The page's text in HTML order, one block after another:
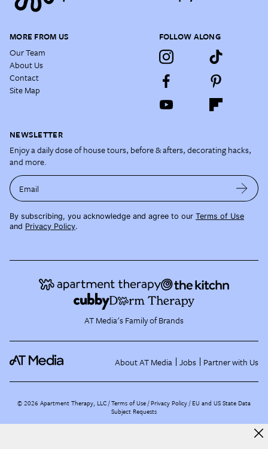
MORE FROM US
Our Team
About Us
Contact
Site Map
FOLLOW ALONG
NEWSLETTER
Enjoy a daily dose of house tours, before & afters, decorating hacks,
and more.
Email
By subscribing, you acknowledge and agree to our Terms of Use
and Privacy Policy.
AT Media's Family of Brands
About AT Media Jobs Partner with Us
©2026 Apartment Therapy, LLC /Terms of Use Privacy Policy EU and US State Data
Subject Requests